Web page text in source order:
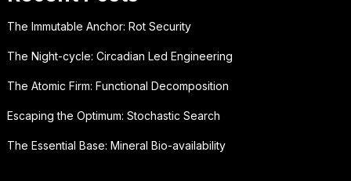
The Immutable Anchor: Rot Security
The Night-cycle: Circadian Led Engineering
The Atomic Firm: Functional Decomposition
Escaping the Optimum: Stochastic Search
The Essential Base: Mineral Bio-availability